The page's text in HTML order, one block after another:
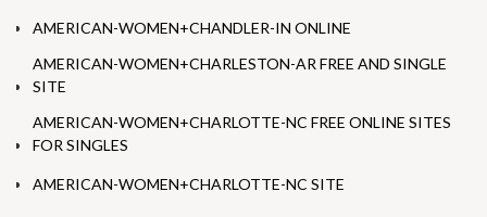
AMERICAN-WOMEN+CHANDLER-IN ONLINE
AMERICAN-WOMEN+CHARLESTON-AR FREE AND SINGLE
SITE
AMERICAN-WOMEN+CHARLOTTE-NC FREE ONLINE SITES
FOR SINGLES
AMERICAN-WOMEN+CHARLOTTE-NC SITE